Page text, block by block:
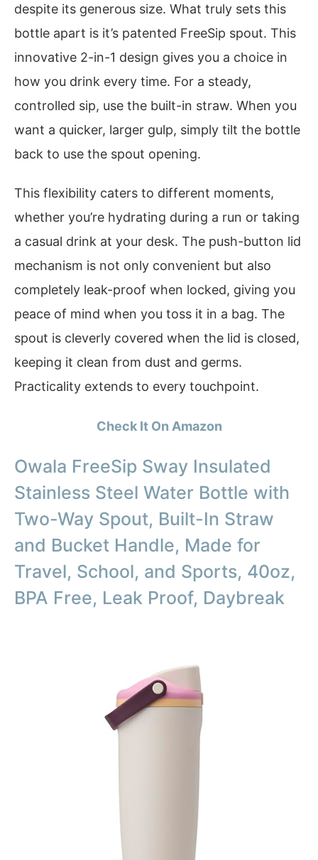
despite its generous size. What truly sets this
bottle apart is it’s patented FreeSip spout. This
innovative 2-in-1 design gives you a choice in
how you drink every time. For a steady,
controlled sip, use the built-in straw. When you
want a quicker, larger gulp, simply tilt the bottle
back to use the spout opening.
This flexibility caters to different moments,
whether you’re hydrating during a run or taking
a casual drink at your desk. The push-button lid
mechanism is not only convenient but also
completely leak-proof when locked, giving you
peace of mind when you toss it in a bag. The
spout is cleverly covered when the lid is closed,
keeping it clean from dust and germs.
Practicality extends to every touchpoint.
Check It On Amazon
Owala FreeSip Sway Insulated
Stainless Steel Water Bottle with
Two-Way Spout, Built-In Straw
and Bucket Handle, Made for
Travel, School, and Sports, 40oz,
BPA Free, Leak Proof, Daybreak